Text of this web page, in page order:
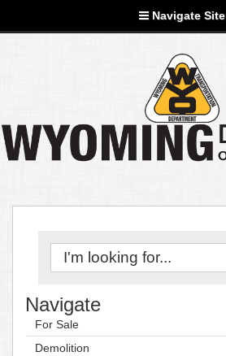
Navigate Site
Navigate
For Sale
Demolition